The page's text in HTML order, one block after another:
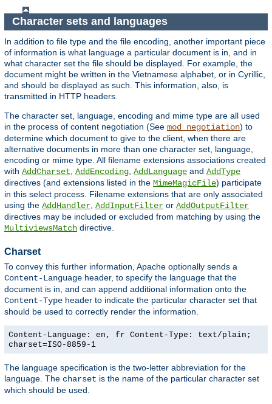
Character sets and languages
In addition to file type and the file encoding, another important piece
of information is what language a particular document is in, and in
what character set the file should be displayed. For example, the
document might be written in the Vietnamese alphabet, or in Cyrillic,
and should be displayed as such. This information, also, is
transmitted in HTTP headers.
The character set, language, encoding and mime type are all used
in the process of content negotiation (See mod_negotiation) to
determine which document to give to the client, when there are
alternative documents in more than one character set, language,
encoding or mime type. All filename extensions associations created
with AddCharset AddEncoding AddLanguage and AddType
directives (and extensions listed in the MimeMagicFile) participate
in this select process. Filename extensions that are only associated
using the AddHandler AddInputFilter or AddOutputFilter
directives may be included or excluded from matching by using the
MultiviewsMatch directive.
Charset
To convey this further information, Apache optionally sends a
Content-Language header, to specify the language that the
document is in, and can append additional information onto the
Content-Type header to indicate the particular character set that
should be used to correctly render the information.
Content-Language: en, fr Content-Type: text/plain;
charset=ISO-8859-1
The language specification is the two-letter abbreviation for the
language. The charset is the name of the particular character set
which should be used.